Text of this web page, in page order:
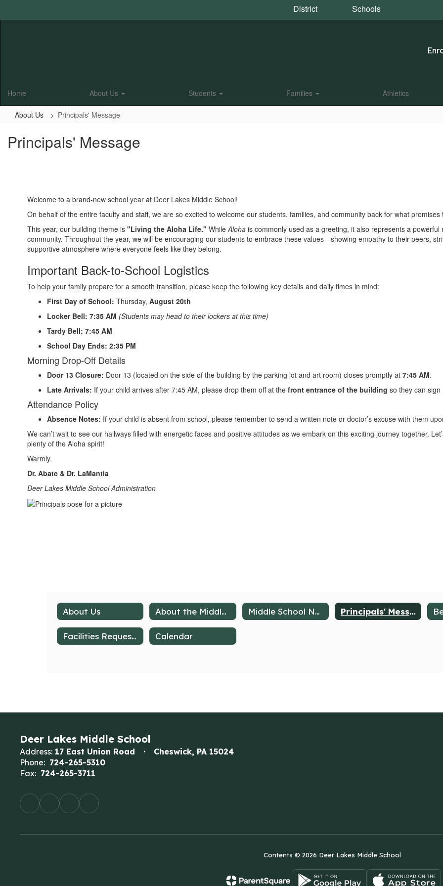
District Schools
Home About Us Students Families Athletics
About Us Principals' Message
Principals' Message
Welcome to a brand-new school year at Deer Lakes Middle School!
On behalf of the entire faculty and staff, we are so excited to welcome our students, families, and community back for what
This year, our building theme is "Living the Aloha Life." WhileAloha is commonly used as a greeting, it also represents a
community. Throughout the year, we will be encouraging our students to embrace these values—showing empathy to their peers,
supportive atmosphere where everyone feels like they belong.
Important Back-to-School Logistics
To help your family prepare for a smooth transition, please keep the following key details and daily times in mind:
First Day of School: Thursday, August 20th
Locker Bell: 7:35 AM (Students may head to their lockers at this time)
Tardy Bell: 7:45 AM
School Day Ends: 2:35 PM
Morning Drop-Off Details
Door 13 Closure: Door 13 (located on the side of the building by the parking lot and art room) closes promptly at 7:45 AM.
Late Arrivals: If your child arrives after 7:45 AM, please drop them off at the front entrance of the building so they can
Attendance Policy
Absence Notes: If your child is absent from school, please remember to send a written note or doctor’s excuse with them
We can’t wait to see our hallways filled with energetic faces and positive attitudes as we embark on this exciting journey together.
plenty of the Aloha spirit!
Warmly,
Dr. Abate & Dr. LaMantia
Deer Lakes Middle School Administration
About Us About the Middle School Middle School News Principals' Message
Facilities Request Form Calendar
Deer Lakes Middle School
Address: 17 East Union Road
Cheswick, PA 15024
Phone: 724-265-5310
Fax: 724-265-3711
Contents © 2026 Deer Lakes Middle School